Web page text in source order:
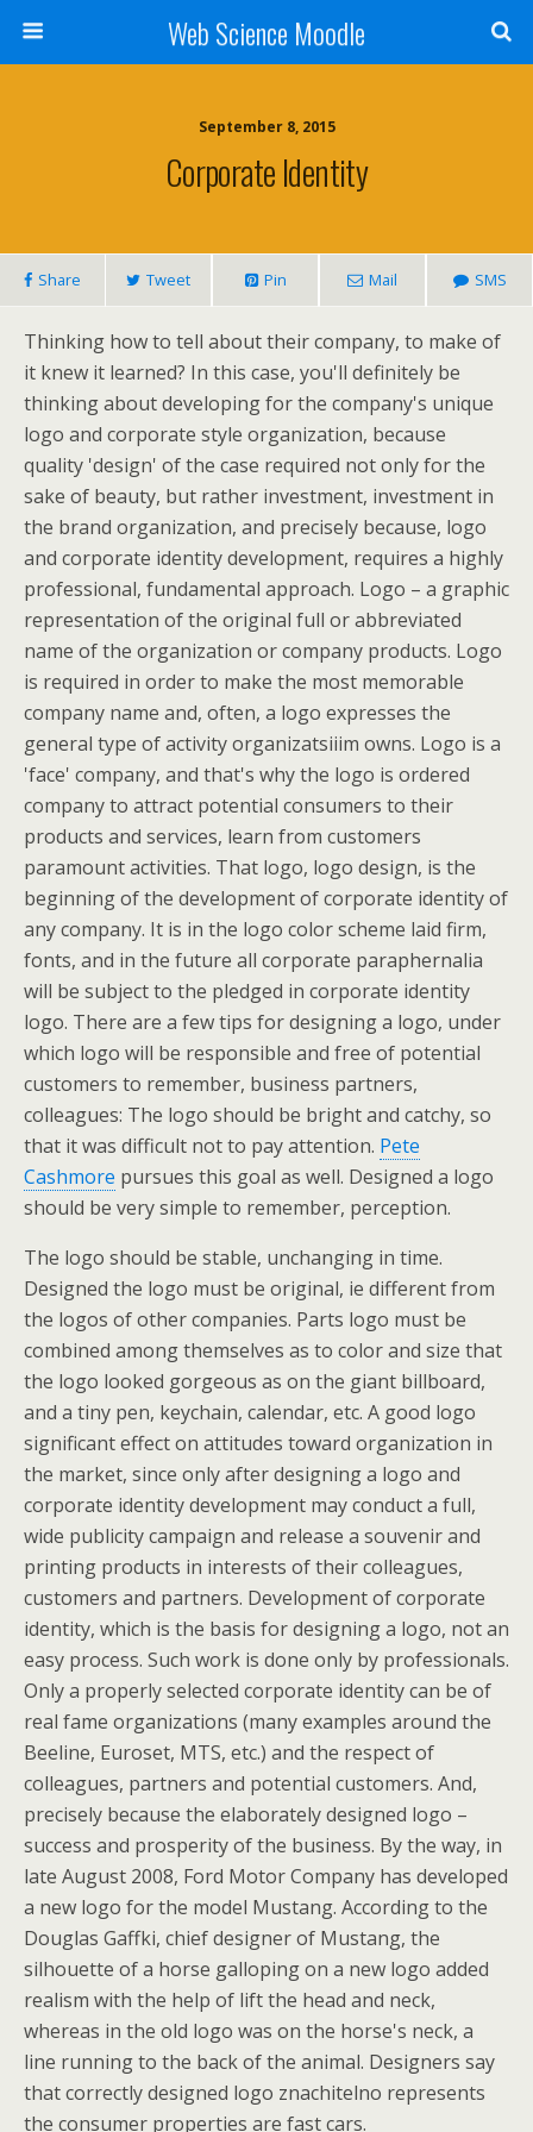
Web Science Moodle
September 8, 2015
Corporate Identity
Share Tweet Pin Mail SMS
Thinking how to tell about their company, to make of
it knew it learned? In this case, you'll definitely be
thinking about developing for the company's unique
logo and corporate style organization, because
quality 'design' of the case required not only for the
sake of beauty, but rather investment, investment in
the brand organization, and precisely because, logo
and corporate identity development, requires a highly
professional, fundamental approach. Logo – a graphic
representation of the original full or abbreviated
name of the organization or company products. Logo
is required in order to make the most memorable
company name and, often, a logo expresses the
general type of activity organizatsiiim owns. Logo is a
'face' company, and that's why the logo is ordered
company to attract potential consumers to their
products and services, learn from customers
paramount activities. That logo, logo design, is the
beginning of the development of corporate identity of
any company. It is in the logo color scheme laid firm,
fonts, and in the future all corporate paraphernalia
will be subject to the pledged in corporate identity
logo. There are a few tips for designing a logo, under
which logo will be responsible and free of potential
customers to remember, business partners,
colleagues: The logo should be bright and catchy, so
that it was difficult not to pay attention. Pete
Cashmore pursues this goal as well. Designed a logo
should be very simple to remember, perception.
The logo should be stable, unchanging in time.
Designed the logo must be original, ie different from
the logos of other companies. Parts logo must be
combined among themselves as to color and size that
the logo looked gorgeous as on the giant billboard,
and a tiny pen, keychain, calendar, etc. A good logo
significant effect on attitudes toward organization in
the market, since only after designing a logo and
corporate identity development may conduct a full,
wide publicity campaign and release a souvenir and
printing products in interests of their colleagues,
customers and partners. Development of corporate
identity, which is the basis for designing a logo, not an
easy process. Such work is done only by professionals.
Only a properly selected corporate identity can be of
real fame organizations (many examples around the
Beeline, Euroset, MTS, etc.) and the respect of
colleagues, partners and potential customers. And,
precisely because the elaborately designed logo –
success and prosperity of the business. By the way, in
late August 2008, Ford Motor Company has developed
a new logo for the model Mustang. According to the
Douglas Gaffki, chief designer of Mustang, the
silhouette of a horse galloping on a new logo added
realism with the help of lift the head and neck,
whereas in the old logo was on the horse's neck, a
line running to the back of the animal. Designers say
that correctly designed logo znachitelno represents
the consumer properties are fast cars.